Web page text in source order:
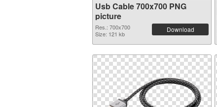
Usb Cable 700x700 PNG
picture
Res.: 700x700
Size: 121 kb
Download